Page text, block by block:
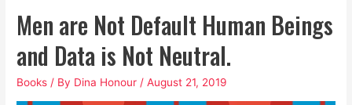
Men are Not Default Human Beings
and Data is Not Neutral.
Books / By Dina Honour /August 21, 2019